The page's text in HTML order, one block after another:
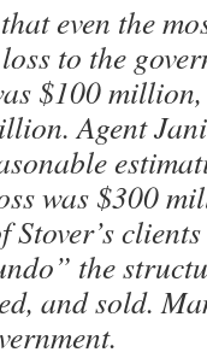
even the
to the
$100
Agent
was $300
Stover’s
the
and sold.